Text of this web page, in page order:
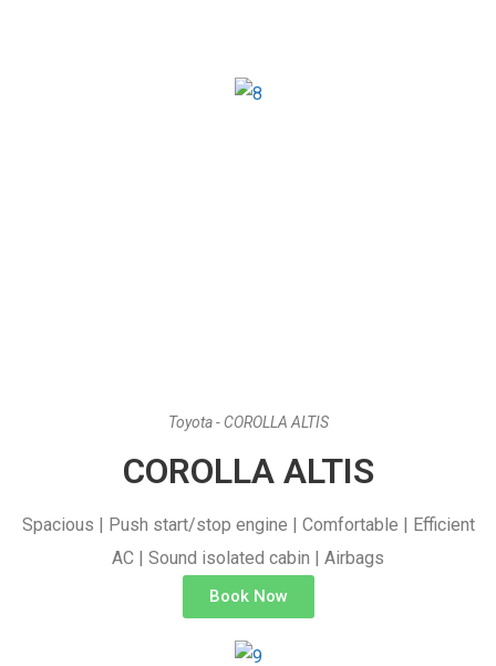
Toyota - COROLLA ALTIS
COROLLA ALTIS
Spacious | Push start/stop engine | Comfortable | Efficient
AC | Sound isolated cabin | Airbags
Book Now